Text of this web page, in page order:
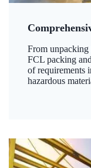
From
FCL packing
of requirements
hazardous